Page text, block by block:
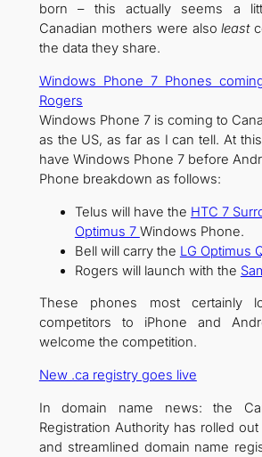
born – this actually seems a
Canadian mothers were alsoleast
the data they share.
Windows Phone 7 Phones
Rogers
Windows Phone 7 is coming to
as the US, as far as I can tell. At
have Windows Phone 7 before
Phone breakdown as follows:
Telus will have the HTC 7
Optimus 7 Windows Phone.
Bell will carry the LG Optimus
Rogers will launch with the
These phones most certainly
competitors to iPhone and
welcome the competition.
New .ca registry goes live
In domain name news: the
Registration Authority has rolled
and streamlined domain name